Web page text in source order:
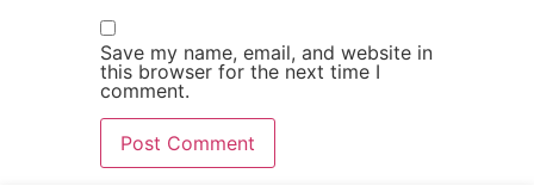
Save my name, email, and website in
this browser for the next time I
comment.